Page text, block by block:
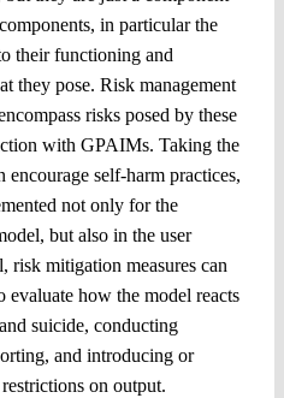
in particular the
their functioning and
they pose. Risk management
risks posed by these
with GPAIMs. Taking the
encourage self-harm practices,
not only for the
but also in the user
risk mitigation measures can
evaluate how the model reacts
suicide, conducting
and introducing or
on output.